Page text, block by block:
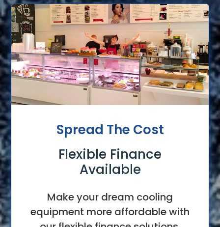
Spread The Cost
Flexible Finance
Available
Make your dream cooling
equipment more affordable with